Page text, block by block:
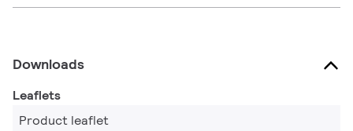
Downloads
Leaflets
Product leaflet